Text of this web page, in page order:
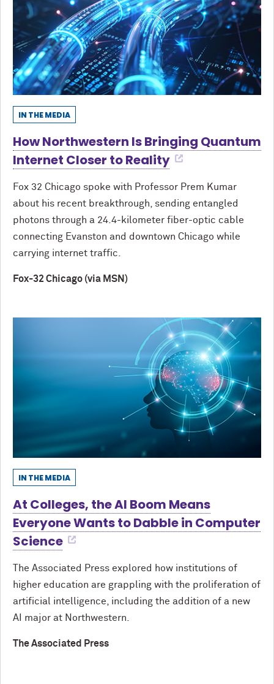
IN THE MEDIA
How Northwestern Is Bringing Quantum
Internet Closer to Reality
Fox 32 Chicago spoke with Professor Prem Kumar
about his recent breakthrough, sending entangled
photons through a 24.4-kilometer fiber-optic cable
connecting Evanston and downtown Chicago while
carrying internet traffic.
Fox-32 Chicago (via MSN)
IN THE MEDIA
At Colleges, the AI Boom Means
Everyone Wants to Dabble in Computer
Science
The Associated Press explored how institutions of
higher education are grappling with the proliferation of
artificial intelligence, including the addition of a new
AI major at Northwestern.
The Associated Press